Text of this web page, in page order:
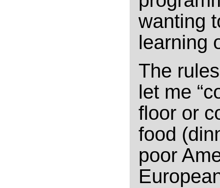
wanting
learning
The
let me
floor or
food
poor